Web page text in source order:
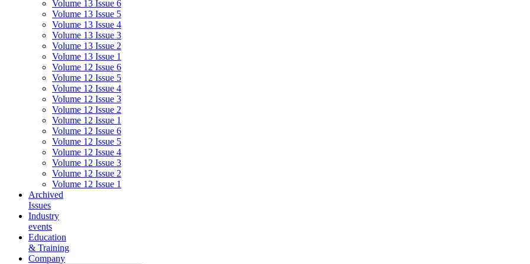
Volume 13 Issue 6
Volume 13 Issue 5
Volume 13 Issue 4
Volume 13 Issue 3
Volume 13 Issue 2
Volume 13 Issue 1
Volume 12 Issue 6
Volume 12 Issue 5
Volume 12 Issue 4
Volume 12 Issue 3
Volume 12 Issue 2
Volume 12 Issue 1
Volume 12 Issue 6
Volume 12 Issue 5
Volume 12 Issue 4
Volume 12 Issue 3
Volume 12 Issue 2
Volume 12 Issue 1
Archived
Issues
Industry
events
Education
& Training
Company